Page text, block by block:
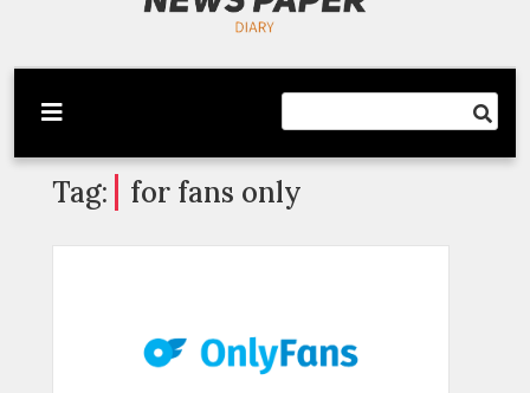
Newspaper Dairy
Latest News
Tag: for fans only